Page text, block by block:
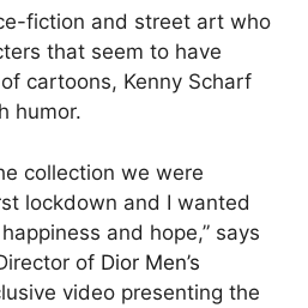
fiction and street art who
that seem to have
cartoons, Kenny Scharf
humor.
collection we were
lockdown and I wanted
and hope,” says
of Dior Men’s
video presenting the